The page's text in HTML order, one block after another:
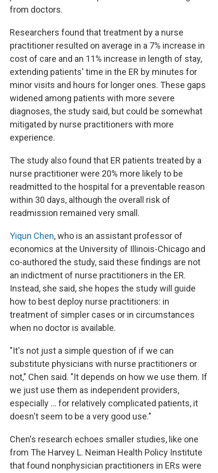
from doctors.
Researchers found that treatment by a nurse
practitioner resulted on average in a 7% increase in
cost of care and an 11% increase in length of stay,
extending patients' time in the ER by minutes for
minor visits and hours for longer ones. These gaps
widened among patients with more severe
diagnoses, the study said, but could be somewhat
mitigated by nurse practitioners with more
experience.
The study also found that ER patients treated by a
nurse practitioner were 20% more likely to be
readmitted to the hospital for a preventable reason
within 30 days, although the overall risk of
readmission remained very small.
Yiqun Chen, who is an assistant professor of
economics at the University of Illinois-Chicago and
co-authored the study, said these findings are not
an indictment of nurse practitioners in the ER.
Instead, she said, she hopes the study will guide
how to best deploy nurse practitioners: in
treatment of simpler cases or in circumstances
when no doctor is available.
"It's not just a simple question of if we can
substitute physicians with nurse practitioners or
not," Chen said. "It depends on how we use them. If
we just use them as independent providers,
especially ... for relatively complicated patients, it
doesn't seem to be a very good use."
Chen's research echoes smaller studies, like one
from The Harvey L. Neiman Health Policy Institute
that found nonphysician practitioners in ERs were